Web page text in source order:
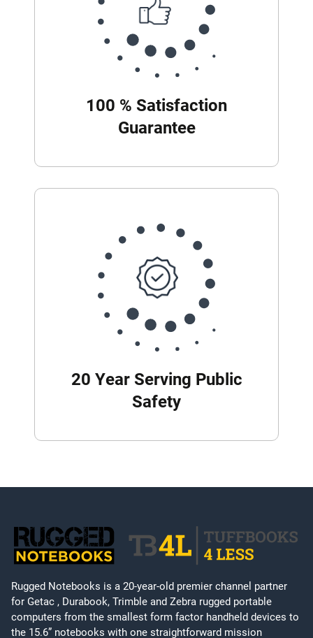
100 % Satisfaction
Guarantee
20 Year Serving Public
Safety
Rugged Notebooks is a 20-year-old premier channel partner
for Getac , Durabook, Trimble and Zebra rugged portable
computers from the smallest form factor handheld devices to
the 15.6” notebooks with one straightforward mission